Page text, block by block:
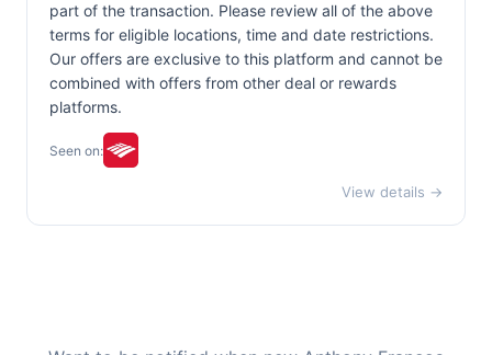
part of the transaction. Please review all of the above
terms for eligible locations, time and date restrictions.
Our offers are exclusive to this platform and cannot be
combined with offers from other deal or rewards
platforms.
Seen on:
View details →